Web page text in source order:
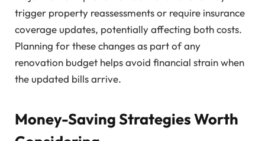
trigger property reassessments or require insurance
coverage updates, potentially affecting both costs.
Planning for these changes as part of any
renovation budget helps avoid financial strain when
the updated bills arrive.
Money-Saving Strategies Worth